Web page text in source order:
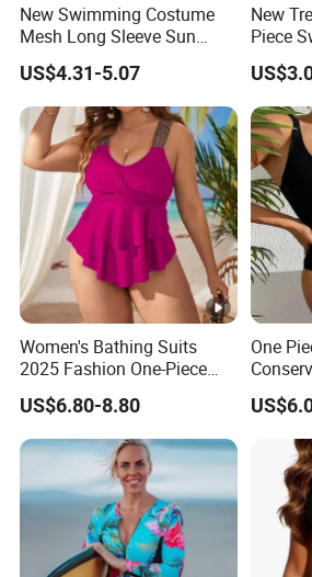
New Swimming Costume
Mesh Long Sleeve Sun
Protection One Piece
Swimwear
US$4.31-5.07
New
Piece
String
Suit
Women's Bathing Suits
2025 Fashion One-Piece
Swimsuit Large Breast with
Chest Cushion Plus Size
Swimwear Packaging Box
Monokini
US$6.80-8.80
One